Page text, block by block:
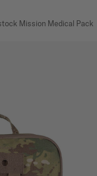
Mission Medical Pack